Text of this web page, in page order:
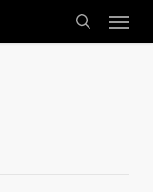
search
Menu